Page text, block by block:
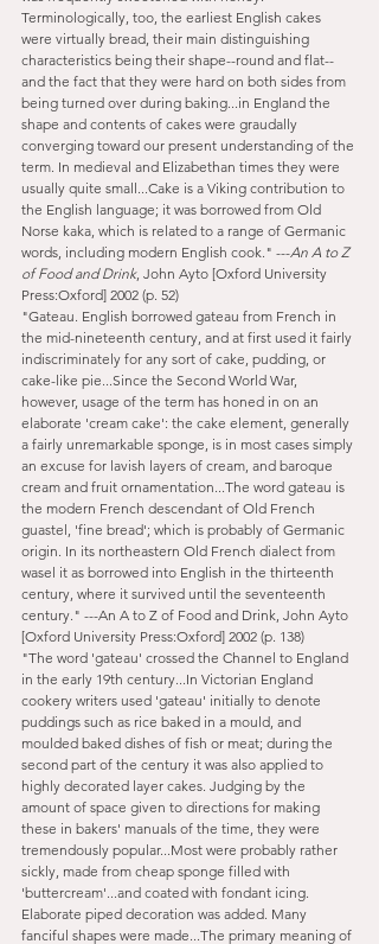
Terminologically, too, the earliest English cakes
were virtually bread, their main distinguishing
characteristics being their shape--round and flat--
and the fact that they were hard on both sides from
being turned over during baking...in England the
shape and contents of cakes were graudally
converging toward our present understanding of the
term. In medieval and Elizabethan times they were
usually quite small...Cake is a Viking contribution to
the English language; it was borrowed from Old
Norse kaka, which is related to a range of Germanic
words, including modern English cook." ---An A to Z
of Food and Drink, John Ayto [Oxford University
Press:Oxford] 2002 (p. 52)
"Gateau. English borrowed gateau from French in
the mid-nineteenth century, and at first used it fairly
indiscriminately for any sort of cake, pudding, or
cake-like pie...Since the Second World War,
however, usage of the term has honed in on an
elaborate 'cream cake': the cake element, generally
a fairly unremarkable sponge, is in most cases simply
an excuse for lavish layers of cream, and baroque
cream and fruit ornamentation...The word gateau is
the modern French descendant of Old French
guastel, 'fine bread'; which is probably of Germanic
origin. In its northeastern Old French dialect from
wasel it as borrowed into English in the thirteenth
century, where it survived until the seventeenth
century." ---An A to Z of Food and Drink, John Ayto
[Oxford University Press:Oxford] 2002 (p. 138)
"The word 'gateau' crossed the Channel to England
in the early 19th century...In Victorian England
cookery writers used 'gateau' initially to denote
puddings such as rice baked in a mould, and
moulded baked dishes of fish or meat; during the
second part of the century it was also applied to
highly decorated layer cakes. Judging by the
amount of space given to directions for making
these in bakers' manuals of the time, they were
tremendously popular...Most were probably rather
sickly, made from cheap sponge filled with
'buttercream'...and coated with fondant icing.
Elaborate piped decoration was added. Many
fanciful shapes were made...The primary meaning of